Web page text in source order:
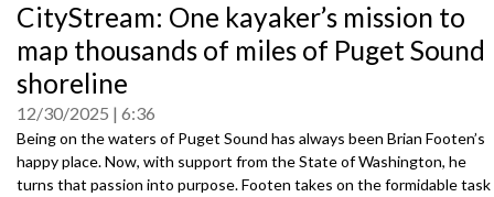
seconds
of
0
seconds
CityStream: One kayaker’s mission to
map thousands of miles of Puget Sound
shoreline
12/30/2025 6:36
Being on the waters of Puget Sound has always been Brian Footen’s
happy place. Now, with support from the State of Washington, he
turns that passion into purpose. Footen takes on the formidable task